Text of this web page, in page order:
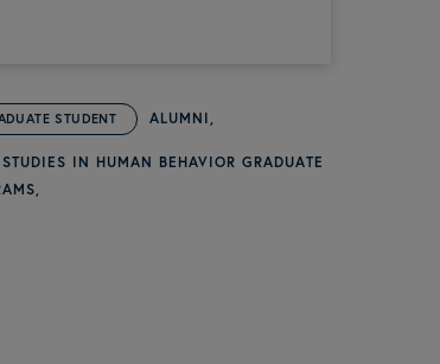
STUDENT ALUMNI
IN HUMAN BEHAVIOR GRADUATE